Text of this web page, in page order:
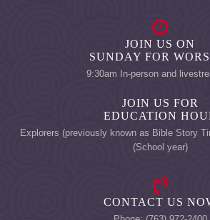
JOIN US ON
SUNDAY FOR
9:30am In-person and
JOIN US FOR
EDUCATION
Explorers (previously known as Bible Story
(School year)
CONTACT US